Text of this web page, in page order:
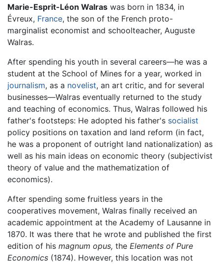
Marie-Esprit-Léon Walras was born in 1834, in
Évreux, France, the son of the French proto-
marginalist economist and schoolteacher, Auguste
Walras.
After spending his youth in several careers—he was a
student at the School of Mines for a year, worked in
journalism, as a novelist, an art critic, and for several
businesses—Walras eventually returned to the study
and teaching of economics. Thus, Walras followed his
father's footsteps: He adopted his father's socialist
policy positions on taxation and land reform (in fact,
he was a proponent of outright land nationalization) as
well as his main ideas on economic theory (subjectivist
theory of value and the mathematization of
economics).
After spending some fruitless years in the
cooperatives movement, Walras finally received an
academic appointment at the Academy of Lausanne in
1870. It was there that he wrote and published the first
edition of his magnum opus, the Elements of Pure
Economics (1874). However, this location was not